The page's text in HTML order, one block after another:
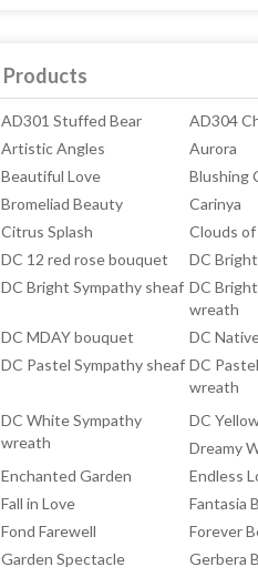
Products
AD301 Stuffed Bear AD304
Artistic Angles Aurora
Beautiful Love Blushing
Bromeliad Beauty Carinya
Citrus Splash Clouds
DC 12 red rose bouquet DC
DC Bright Sympathy sheaf DC
wreath
DC MDAY bouquet DC
DC Pastel Sympathy sheaf DC
wreath
DC White Sympathy
wreath
DC
Dreamy
Enchanted Garden Endless
Fall in Love Fantasia
Fond Farewell Forever
Garden Spectacle Gerbera